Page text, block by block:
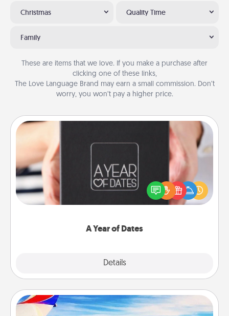
Christmas Quality Time
Family
These are items that we love. If you make a purchase after
clicking one of these links,
The Love Language Brand may earn a small commission. Don’t
worry, you won’t pay a higher price.
A Year of Dates
Details
A box of dates is the perfect romantic Christmas
gift, wedding anniversary present, or just because
you want to show them how much you want to
Air Travel